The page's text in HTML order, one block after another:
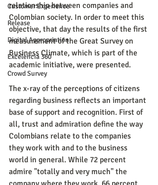
Customer Experience
Release
Digital Appropriation
Excelencia 360
Crowd Survey
relationship between companies and
Colombian society. In order to meet this
objective, that day the results of the first
measurement of the Great Survey on
Business Climate, which is part of the
academic initiative, were presented.
The x-ray of the perceptions of citizens
regarding business reflects an important
base of support and recognition. First of
all, trust and admiration define the way
Colombians relate to the companies
they work with and to the business
world in general. While 72 percent
admire "totally and very much" the